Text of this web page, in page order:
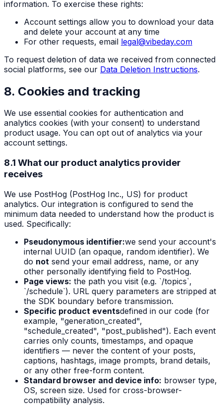
information. To exercise these rights:
Account settings allow you to download your data
and delete your account at any time
For other requests, email legal@vibeday.com
To request deletion of data we received from connected
social platforms, see our Data Deletion Instructions.
8. Cookies and tracking
We use essential cookies for authentication and
analytics cookies (with your consent) to understand
product usage. You can opt out of analytics via your
account settings.
8.1 What our product analytics provider
receives
We use PostHog (PostHog Inc., US) for product
analytics. Our integration is configured to send the
minimum data needed to understand how the product is
used. Specifically:
Pseudonymous identifier:we send your account's
internal UUID (an opaque, random identifier). We
do not send your email address, name, or any
other personally identifying field to PostHog.
Page views: the path you visit (e.g. `/topics`,
`/schedule`). URL query parameters are stripped at
the SDK boundary before transmission.
Specific product eventsdefined in our code (for
example, "generation_created",
"schedule_created", "post_published"). Each event
carries only counts, timestamps, and opaque
identifiers — never the content of your posts,
captions, hashtags, image prompts, brand details,
or any other free-form content.
Standard browser and device info: browser type,
OS, screen size. Used for cross-browser-
compatibility analysis.